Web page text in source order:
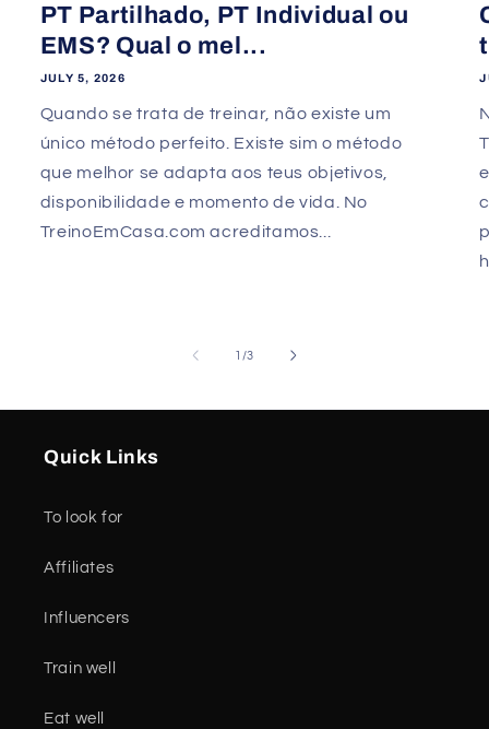
PT Partilhado, PT Individual ou
EMS? Qual o mel...
JULY 5, 2026
Quando se trata de treinar, não existe um
único método perfeito. Existe sim o método
que melhor se adapta aos teus objetivos,
disponibilidade e momento de vida. No
TreinoEmCasa.com acreditamos...
1 /of
3
Quick Links
To look for
Affiliates
Influencers
Train well
Eat well